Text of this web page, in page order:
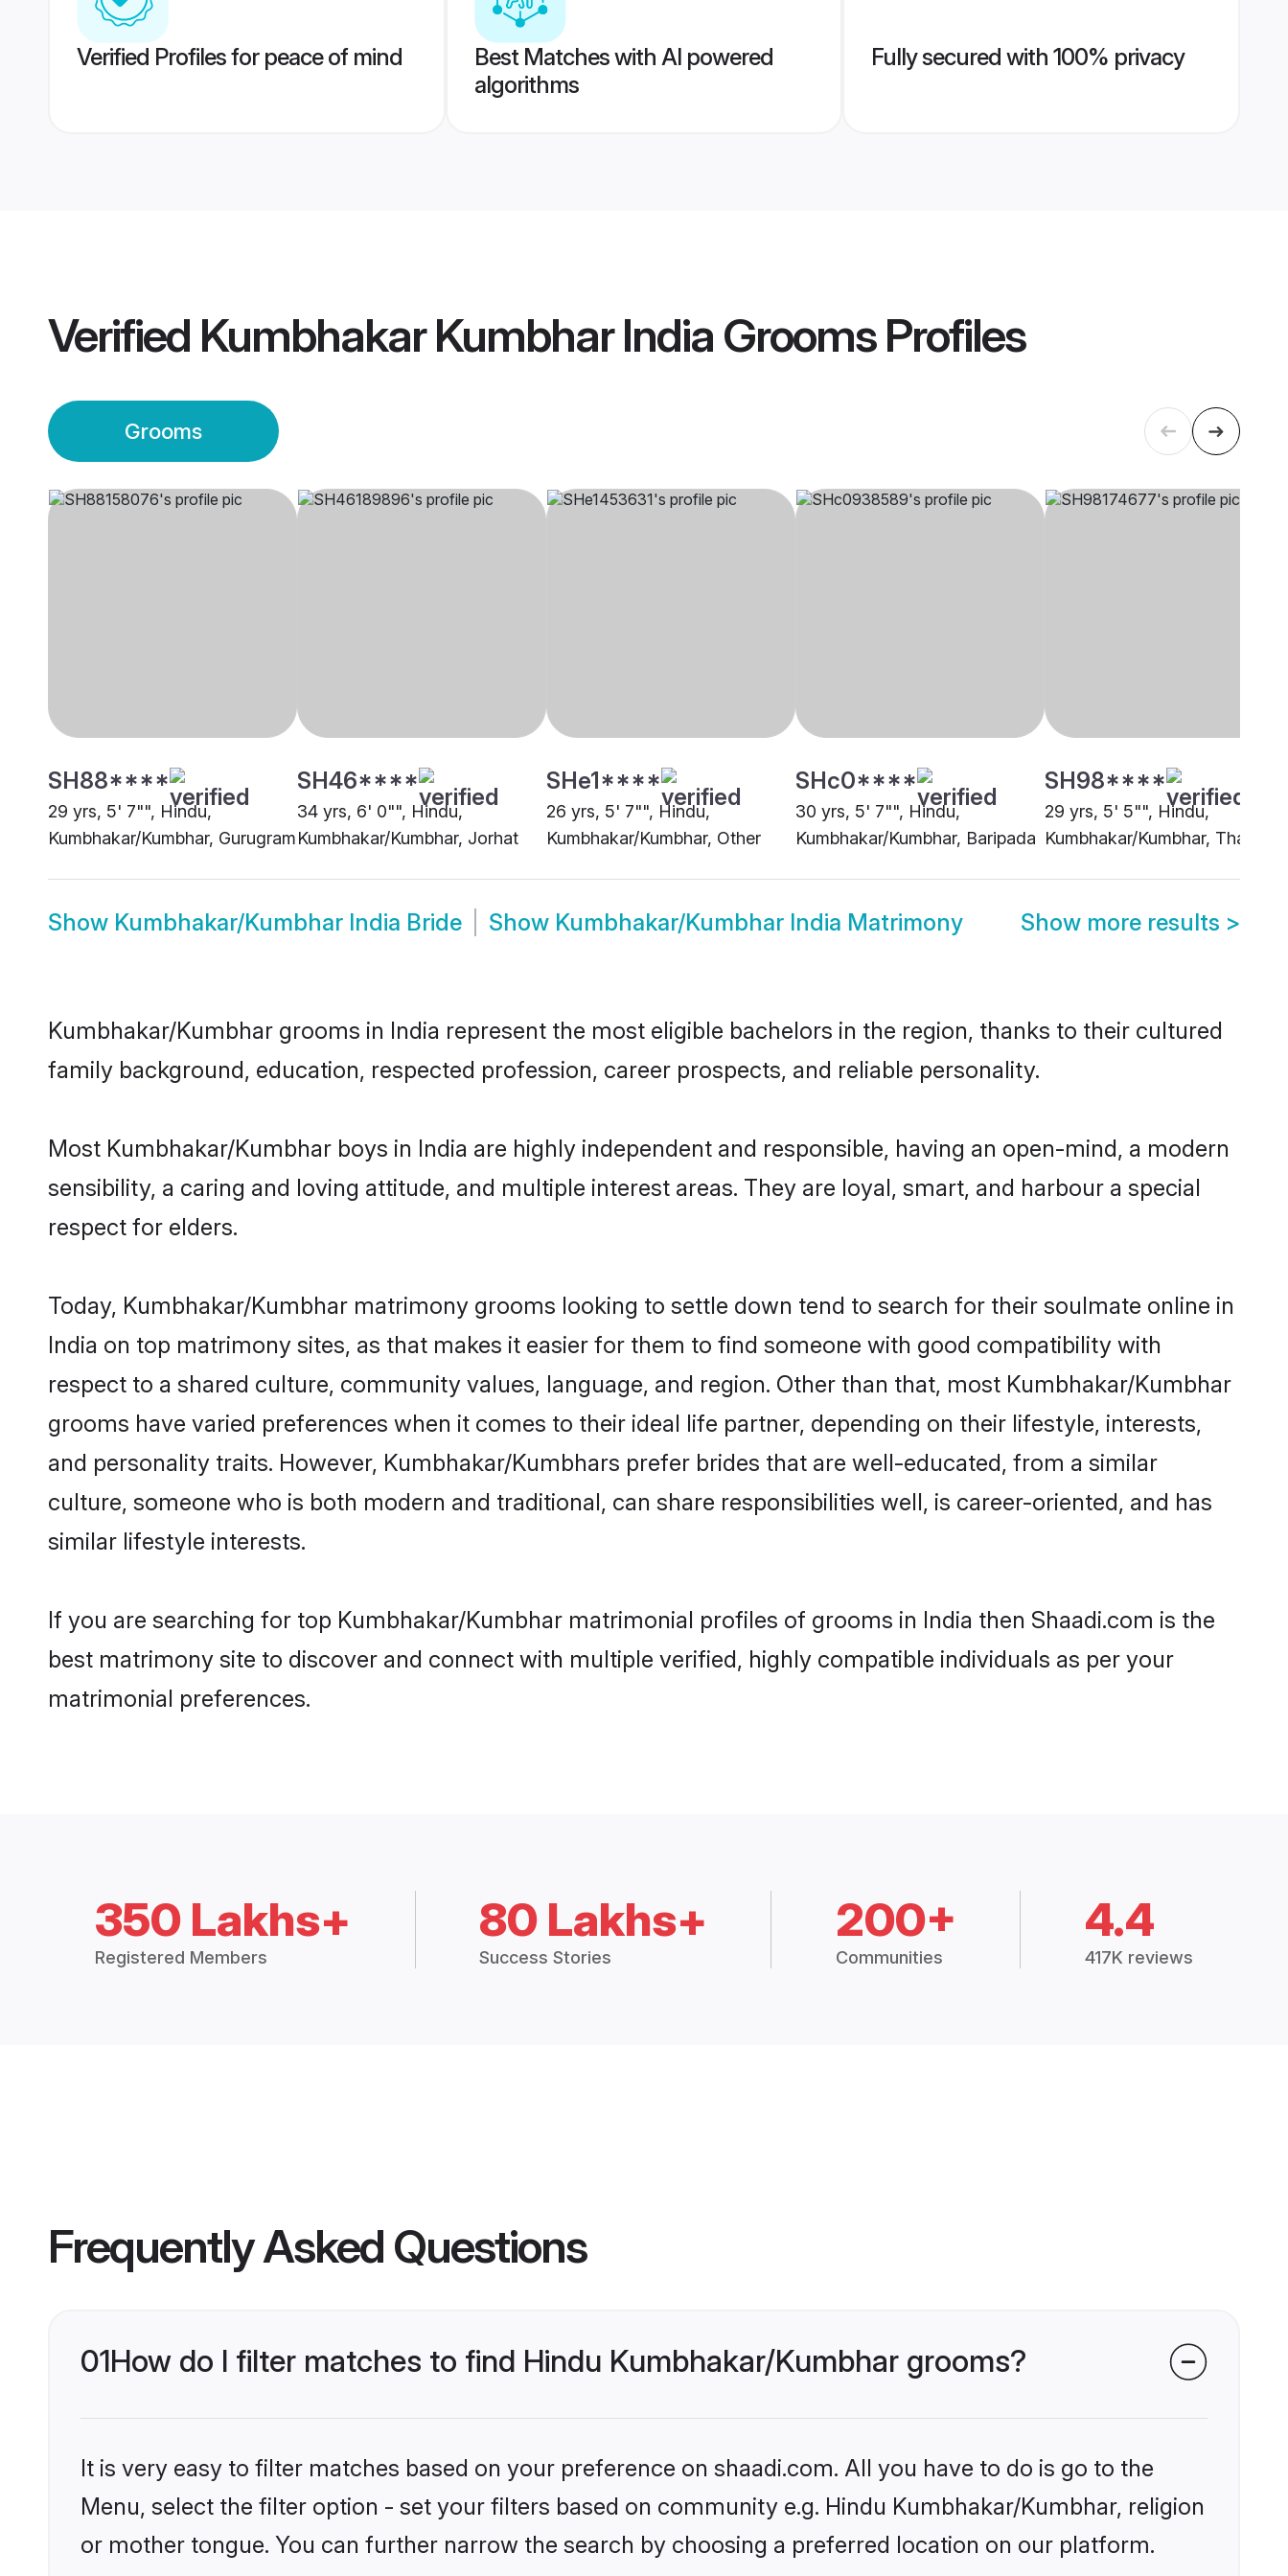
Verified Profiles for peace of mind
Best Matches with AI powered
algorithms
Fully secured with 100% privacy
Verified Kumbhakar Kumbhar India GroomsProfiles
Grooms
SH88****
29 yrs, 5' 7"", Hindu,
Kumbhakar/Kumbhar, Gurugram
SH46****
34 yrs, 6' 0"", Hindu,
Kumbhakar/Kumbhar, Jorhat
SHe1****
26 yrs, 5' 7"", Hindu,
Kumbhakar/Kumbhar, Other
SHc0****
30 yrs, 5' 7"", Hindu,
Kumbhakar/Kumbhar, Baripada
SH98****
29 yrs, 5' 5"", Hindu,
Kumbhakar/Kumbhar, Thane
Show Kumbhakar/Kumbhar India Bride Show Kumbhakar/Kumbhar India Matrimony Show more results >
Kumbhakar/Kumbhar grooms in India represent the most eligible bachelors in the region, thanks to their cultured
family background, education, respected profession, career prospects, and reliable personality.
Most Kumbhakar/Kumbhar boys in India are highly independent and responsible, having an open-mind, a modern
sensibility, a caring and loving attitude, and multiple interest areas. They are loyal, smart, and harbour a special
respect for elders.
Today, Kumbhakar/Kumbhar matrimony grooms looking to settle down tend to search for their soulmate online in
India on top matrimony sites, as that makes it easier for them to find someone with good compatibility with
respect to a shared culture, community values, language, and region. Other than that, most Kumbhakar/Kumbhar
grooms have varied preferences when it comes to their ideal life partner, depending on their lifestyle, interests,
and personality traits. However, Kumbhakar/Kumbhars prefer brides that are well-educated, from a similar
culture, someone who is both modern and traditional, can share responsibilities well, is career-oriented, and has
similar lifestyle interests.
If you are searching for top Kumbhakar/Kumbhar matrimonial profiles of grooms in India then Shaadi.com is the
best matrimony site to discover and connect with multiple verified, highly compatible individuals as per your
matrimonial preferences.
350 Lakhs+
Registered Members
80 Lakhs+
Success Stories
200+
Communities
4.4
417K reviews
Frequently Asked Questions
01How do I filter matches to find Hindu Kumbhakar/Kumbhar grooms?
It is very easy to filter matches based on your preference on shaadi.com. All you have to do is go to the
Menu, select the filter option - set your filters based on community e.g. Hindu Kumbhakar/Kumbhar, religion
or mother tongue. You can further narrow the search by choosing a preferred location on our platform.